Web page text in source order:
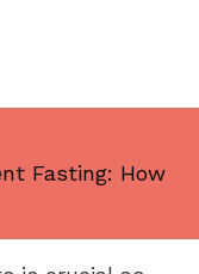
Fasting: How